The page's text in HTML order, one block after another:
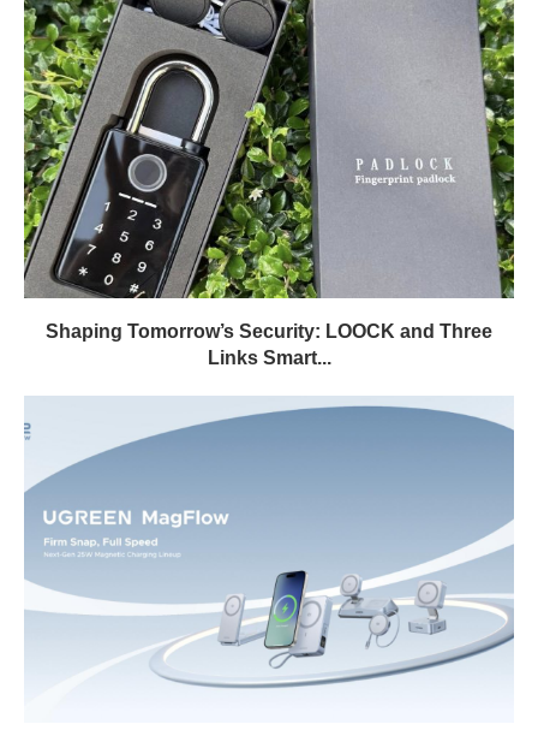
Shaping Tomorrow’s Security: LOOCK and Three
Links Smart...